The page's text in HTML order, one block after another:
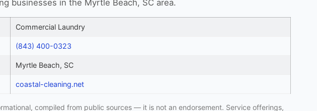
businesses in the Myrtle Beach, SC area.
Commercial Laundry
(843) 400-0323
Myrtle Beach, SC
coastal-cleaning.net
compiled from public sources — it is not an endorsement. Service offerings,